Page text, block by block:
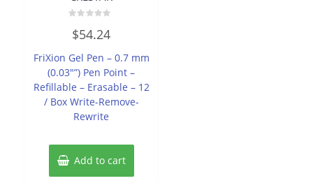
0
out
5
$54.24
FriXion Gel Pen – 0.7 mm
(0.03″”) Pen Point –
Refillable – Erasable – 12
/ Box Write-Remove-
Rewrite
Add to cart